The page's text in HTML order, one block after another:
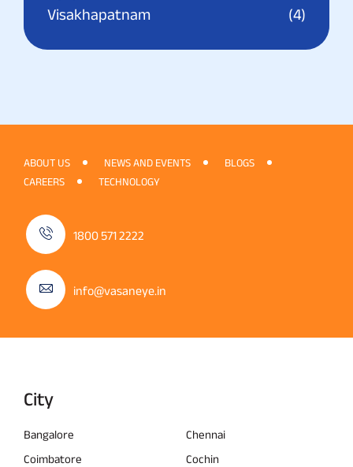
Visakhapatnam
(4)
ABOUT US NEWS AND EVENTS
BLOGS
CAREERS
TECHNOLOGY
1800 571 2222
info@vasaneye.in
City
Bangalore
Chennai
Coimbatore
Cochin